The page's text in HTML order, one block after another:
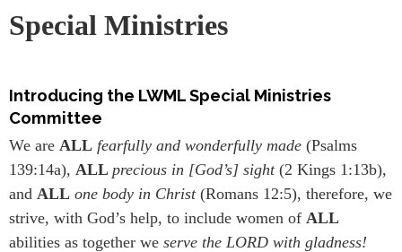
Special Ministries
Introducing the LWML Special Ministries
Committee
We are ALL fearfully and wonderfully made (Psalms
139:14a), ALL precious in [God’s] sight(2 Kings 1:13b),
and ALL one body in Christ(Romans 12:5), therefore, we
strive, with God’s help, to include women of ALL
abilities as together we serve the LORD with gladness!